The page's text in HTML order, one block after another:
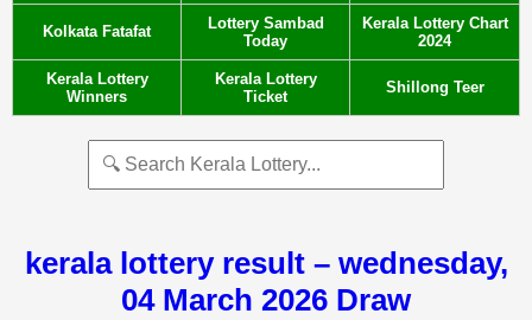
Kolkata Fatafat
Lottery Sambad
Today
Kerala Lottery Chart
2024
Kerala Lottery
Winners
Kerala Lottery
Ticket
Shillong Teer
kerala lottery result – wednesday,
04 March 2026 Draw